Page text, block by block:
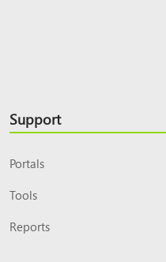
Support
Portals
Tools
Reports